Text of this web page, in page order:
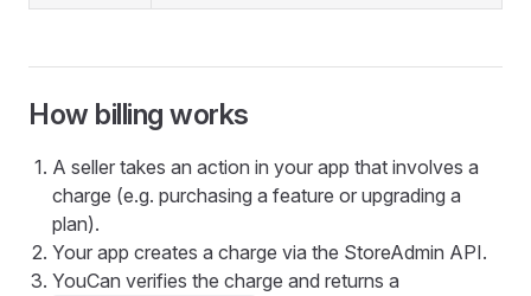
How billing works
A seller takes an action in your app that involves a
charge (e.g. purchasing a feature or upgrading a
plan).
Your app creates a charge via the StoreAdmin API.
YouCan verifies the charge and returns a